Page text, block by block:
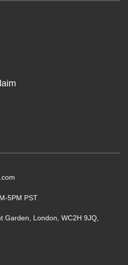
5PM PST
Garden, London, WC2H 9JQ,